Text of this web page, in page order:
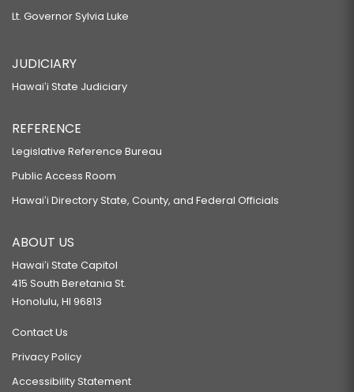
Lt. Governor Sylvia Luke
JUDICIARY
Hawaiʻi State Judiciary
REFERENCE
Legislative Reference Bureau
Public Access Room
Hawaiʻi Directory State, County, and Federal Officials
ABOUT US
Hawaiʻi State Capitol
415 South Beretania St.
Honolulu, HI 96813
Contact Us
Privacy Policy
Accessibility Statement